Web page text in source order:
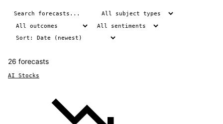
26 forecasts
AI Stocks